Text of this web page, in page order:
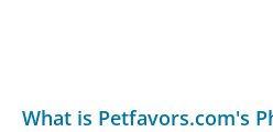
What is Petfavors.com's